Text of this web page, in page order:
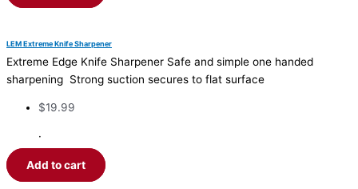
LEM Extreme Knife Sharpener
Extreme Edge Knife Sharpener Safe and simple one handed
sharpening Strong suction secures to flat surface
$19.99
·
Add to cart